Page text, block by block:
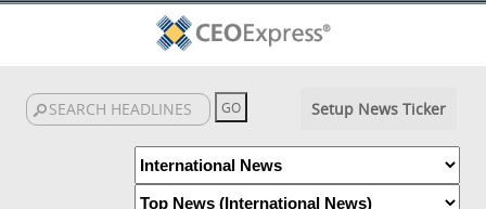
Setup News Ticker